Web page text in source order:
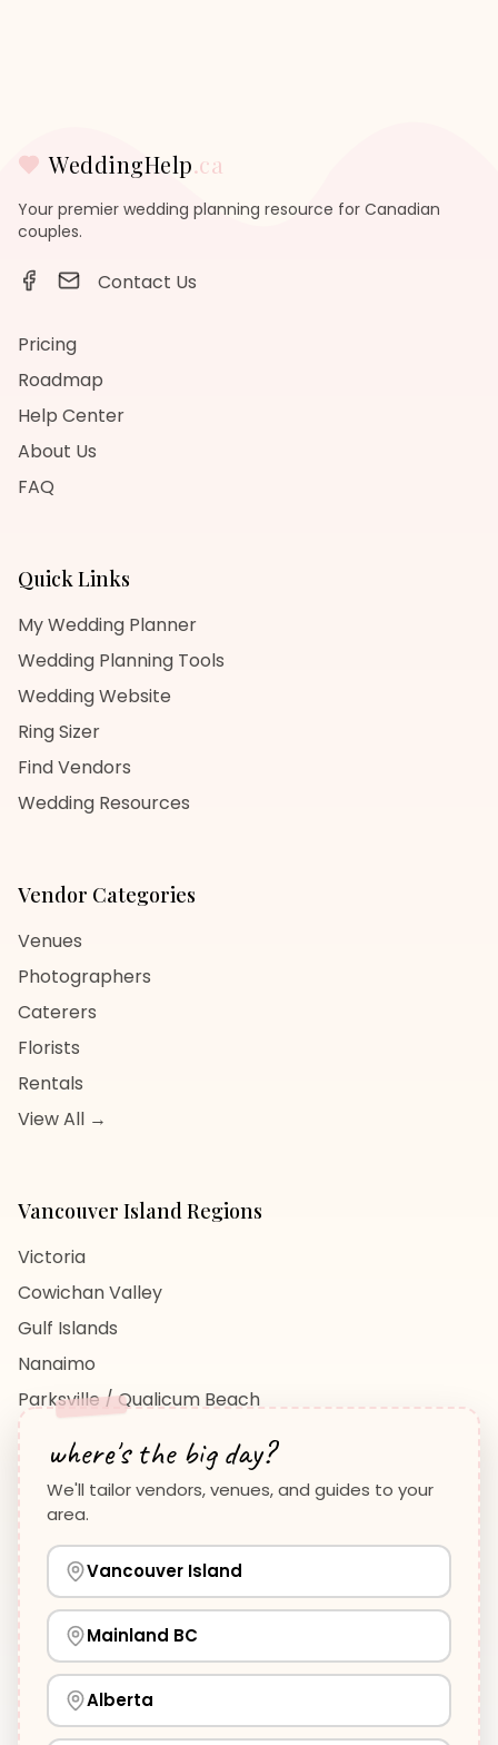
where's the big day?
We'll tailor vendors, venues, and guides to your
area.
Vancouver Island
Mainland BC
Alberta
WeddingHelp.ca
Your premier wedding planning resource for Canadian
couples.
Contact Us
Pricing
Roadmap
Help Center
About Us
FAQ
Quick Links
My Wedding Planner
Wedding Planning Tools
Wedding Website
Ring Sizer
Find Vendors
Wedding Resources
Vendor Categories
Venues
Photographers
Caterers
Florists
Rentals
View All →
Vancouver IslandRegions
Victoria
Cowichan Valley
Gulf Islands
Nanaimo
Parksville / Qualicum Beach
View All Regions →
Vancouver Island
Wedding Venues Guide
Wedding Photographers Guide
How to Plan a Wedding
©2026WeddingHelp.ca. All rights reserved.